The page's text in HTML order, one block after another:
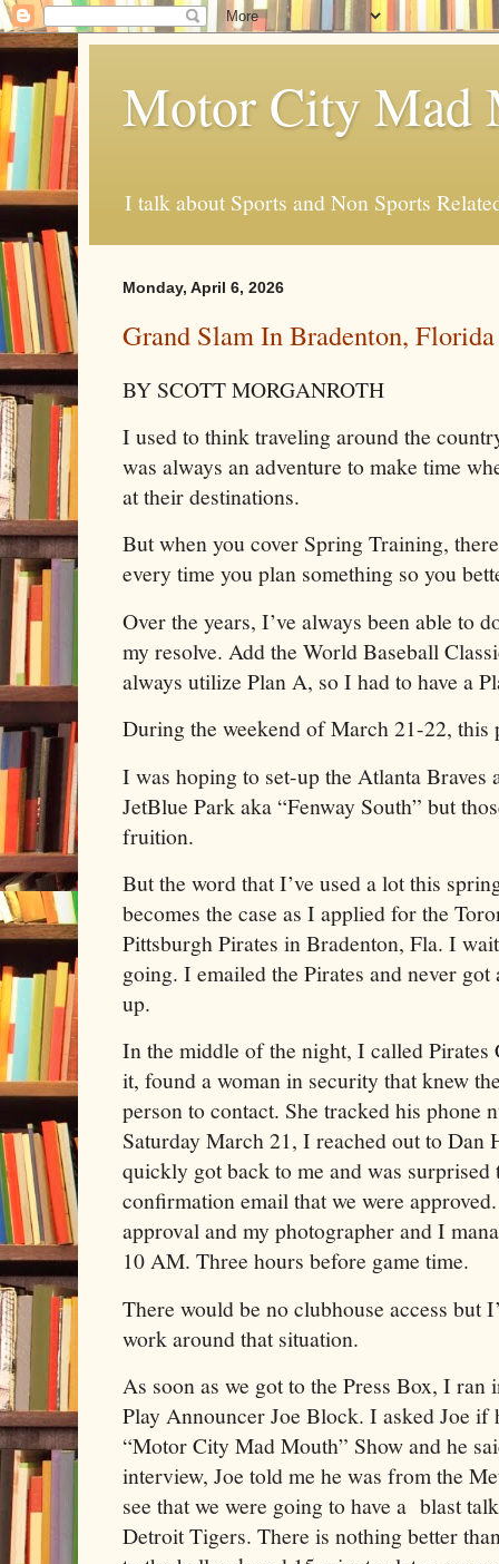
Motor City Mad
I talk about Sports and Non Sports
Monday, April 6, 2026
Grand Slam In Bradenton, Florida
BY SCOTT MORGANROTH
I used to think traveling around the
was always an adventure to make time
at their destinations.
But when you cover Spring Training,
every time you plan something so you
Over the years, I’ve always been able to
my resolve. Add the World Baseball
always utilize Plan A, so I had to have a
During the weekend of March 21-22, this
I was hoping to set-up the Atlanta Braves
JetBlue Park aka “Fenway South” but
fruition.
But the word that I’ve used a lot this
becomes the case as I applied for the
Pittsburgh Pirates in Bradenton, Fla. I
going. I emailed the Pirates and never
up.
In the middle of the night, I called Pirates
it, found a woman in security that knew
person to contact. She tracked his phone
Saturday March 21, I reached out to Dan
quickly got back to me and was
confirmation email that we were
approval and my photographer and I
10 AM. Three hours before game time.
There would be no clubhouse access but
work around that situation.
As soon as we got to the Press Box, I ran
Play Announcer Joe Block. I asked Joe if
“Motor City Mad Mouth” Show and he
interview, Joe told me he was from the
see that we were going to have a blast
Detroit Tigers. There is nothing better